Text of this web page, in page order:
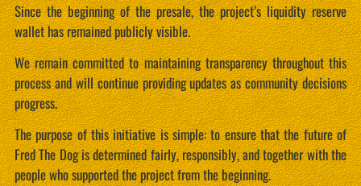
Since the beginning of the presale, the project’s liquidity reserve
wallet has remained publicly visible.
We remain committed to maintaining transparency throughout this
process and will continue providing updates as community decisions
progress.
The purpose of this initiative is simple: to ensure that the future of
Fred The Dog is determined fairly, responsibly, and together with the
people who supported the project from the beginning.